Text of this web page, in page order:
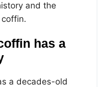
and the
has a
a decades-old